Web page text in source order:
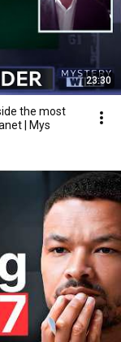
23:30
the most
| Mys